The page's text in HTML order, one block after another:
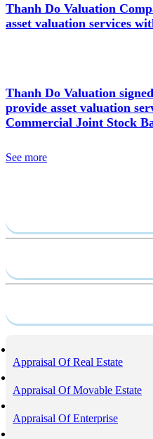
Thanh Do Valuation
asset valuation services
Thanh Do Valuation
provide asset valuation
Commercial Joint Stock
See more
Appraisal Of Real Estate
Appraisal Of Movable Estate
Appraisal Of Enterprise